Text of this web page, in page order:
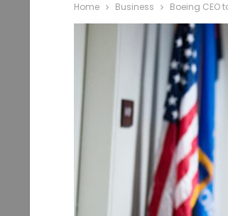
Home Business Boeing CEO